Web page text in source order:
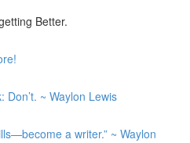
Better.
Don’t.⁠ ~ Waylon Lewis
a writer.” ~ Waylon